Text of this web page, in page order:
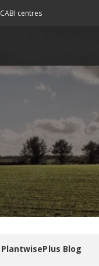
CABI centres
PlantwisePlus Blog